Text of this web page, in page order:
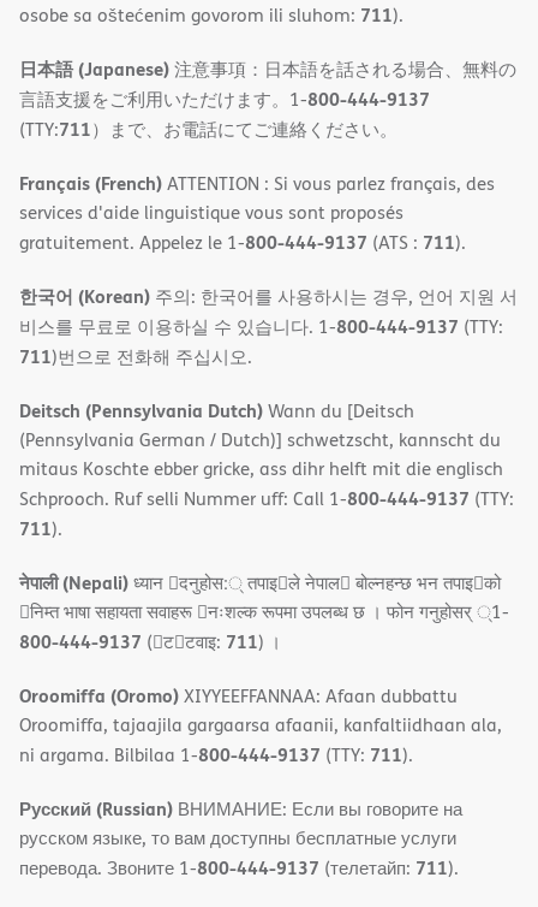
osobe sa oštećenim govorom ili sluhom: 711).
日本語 (Japanese)注意事項：日本語を話される場合、無料の
言語支援をご利用いただけます。1-800-444-9137
(TTY:711）まで、お電話にてご連絡ください。
Français (French)ATTENTION : Si vous parlez français, des
services d'aide linguistique vous sont proposés
gratuitement. Appelez le 1-800-444-9137 (ATS : 711).
한국어 (Korean) 주의: 한국어를 사용하시는 경우, 언어 지원 서
비스를 무료로 이용하실 수 있습니다. 1-800-444-9137 (TTY:
711)번으로 전화해 주십시오.
Deitsch (Pennsylvania Dutch)Wann du [Deitsch
(Pennsylvania German / Dutch)] schwetzscht, kannscht du
mitaus Koschte ebber gricke, ass dihr helft mit die englisch
Schprooch. Ruf selli Nummer uff: Call 1-800-444-9137 (TTY:
711).
नेपाली (Nepali)ध्यान 􀇑दनुहोस:् तपाइ􀉍ले नेपाल􀈣 बोल्नहन्छ भन तपाइ􀉍को
􀇓निम्त भाषा सहायता सवाहरू 􀇓नःशल्क रूपमा उपलब्ध छ । फोन गनुहोसर् ्1-
800-444-9137 (􀇑ट􀇑टवाइ: 711) ।
Oroomiffa (Oromo)XIYYEEFFANNAA: Afaan dubbattu
Oroomiffa, tajaajila gargaarsa afaanii, kanfaltiidhaan ala,
ni argama. Bilbilaa 1-800-444-9137 (TTY: 711).
Русский (Russian) ВНИМАНИЕ: Если вы говорите на
русском языке, то вам доступны бесплатные услуги
перевода. Звоните 1-800-444-9137 (телетайп: 711).